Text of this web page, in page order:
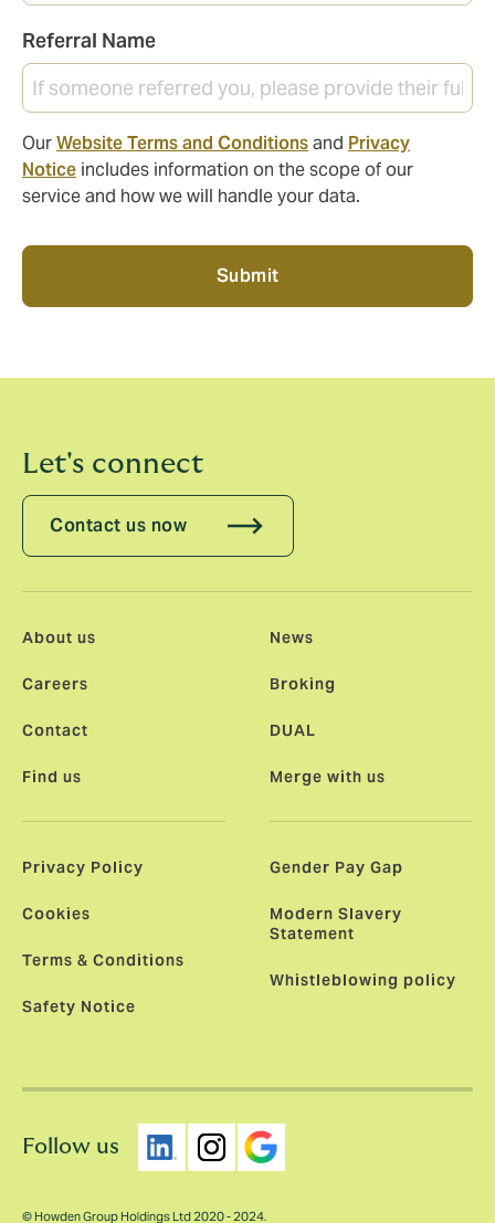
Referral Name
OurWebsite Terms and Conditionsand Privacy
Notice includes information on the scope of our
service and how we will handle your data.
Submit
Let's connect
Contact us now
About us
Careers
Contact
Find us
News
Broking
DUAL
Merge with us
Privacy Policy
Cookies
Terms & Conditions
Safety Notice
Gender Pay Gap
Modern Slavery
Statement
Whistleblowing policy
Follow us
© Howden Group Holdings Ltd 2020 - 2024.